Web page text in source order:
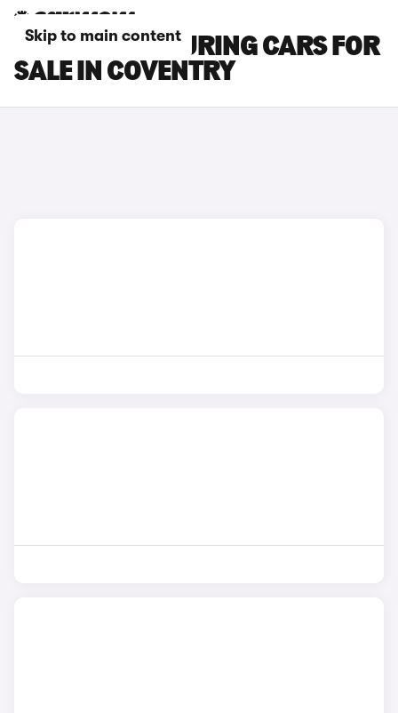
Skip to main content
BYD SEAL 6 TOURING CARS FOR
SALE IN COVENTRY